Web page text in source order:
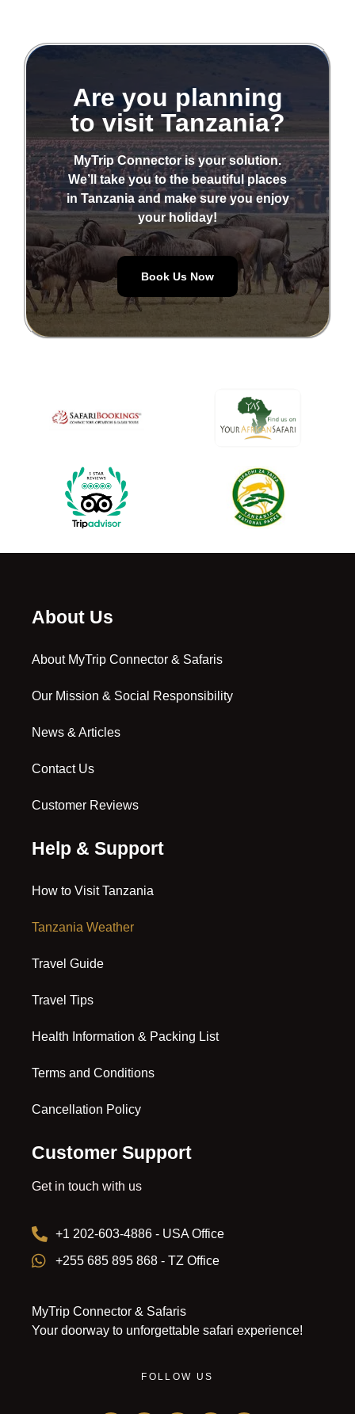
Are you planning
to visit Tanzania?
MyTrip Connector is your solution.
We’ll take you to the beautiful places
in Tanzania and make sure you enjoy
your holiday!
Book Us Now
About Us
About MyTrip Connector & Safaris
Our Mission & Social Responsibility
News & Articles
Contact Us
Customer Reviews
Help & Support
How to Visit Tanzania
Tanzania Weather
Travel Guide
Travel Tips
Health Information & Packing List
Terms and Conditions
Cancellation Policy
Customer Support
Get in touch with us
+1 202-603-4886 - USA Office
+255 685 895 868 - TZ Office
MyTrip Connector & Safaris
Your doorway to unforgettable safari experience!
FOLLOW US